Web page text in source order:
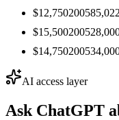
$12,750200585,022
$15,5002005
$14,7502005
AI access layer
Ask ChatGPT